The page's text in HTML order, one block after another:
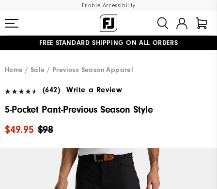
Enable Accessibility
FREE STANDARD SHIPPING ON ALL ORDERS
Home
Sale Previous Season Apparel
(642) Write a Review
5-Pocket Pant-Previous Season Style
$98
$49.95